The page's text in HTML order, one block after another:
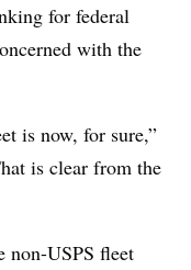
for federal
with the
is now, for sure,”
is clear from the
non-USPS fleet